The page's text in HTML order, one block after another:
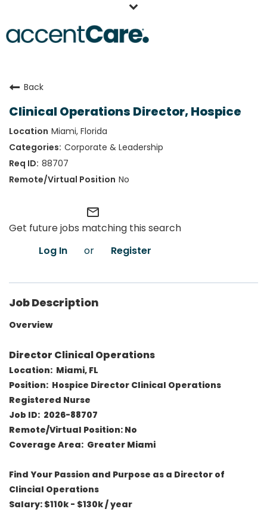
Our People
Working at AccentCare
Veterans
Back
Clinical Operations Director, Hospice
Miami, Florida
Corporate & Leadership
88707
No
mail_outline
Get future jobs matching this search
Log In
or Register
Job Description
Overview
Director Clinical Operations
Location: Miami, FL
Position: Hospice Director Clinical Operations
Registered Nurse
Job ID: 2026-88707
Remote/Virtual Position: No
Coverage Area: Greater Miami
Find Your Passion and Purpose as a Director of
Clincial Operations
Salary: $110k - $130k / year